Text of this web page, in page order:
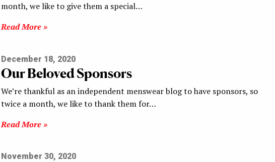
month, we like to give them a special…
Read More »
December 18, 2020
Our Beloved Sponsors
We’re thankful as an independent menswear blog to have sponsors, so
twice a month, we like to thank them for…
Read More »
November 30, 2020